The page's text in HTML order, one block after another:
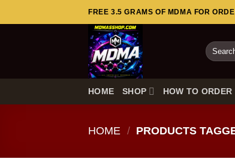
to
FREE 3.5 GRAMS OF MDMA FOR
Search
for:
HOME SHOP HOW TO ORDER
HOME / PRODUCTS